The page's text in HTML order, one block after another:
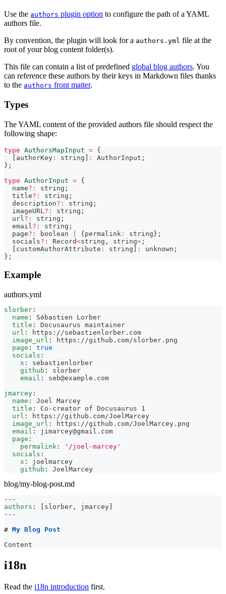
Use the authors plugin option to configure the path of a YAML
authors file.
By convention, the plugin will look for a authors.yml file at the
root of your blog content folder(s).
This file can contain a list of predefined global blog authors. You
can reference these authors by their keys in Markdown files thanks
to the authors front matter.
Types
The YAML content of the provided authors file should respect the
following shape:
type AuthorsMapInput = {
[ authorKey : string ] : AuthorInput ;
} ;
type AuthorInput = {
  name
? : string ;
  title
? : string ;
  description
? : string ;
  imageURL
? : string ;
  url
? : string ;
  email
? : string ;
  page
? : boolean {permalink : string} ;
  socials
? : Record<string , string> ;
[ customAuthorAttribute : string ] : unknown ;
} ;
Example
authors.yml
slorber :
name :
Sébastien Lorber
title :
Docusaurus maintainer
url : https : //sebastienlorber.com
image_url : https : //github.com/slorber.png
page :
true
socials :
x :
sebastienlorber
github :
slorber
email :
seb@example.com
jmarcey :
name :
Joel Marcey
title : Co - creator of Docusaurus 1
url : https : //github.com/JoelMarcey
image_url : https : //github.com/JoelMarcey.png
email :
jimarcey@gmail.com
page :
permalink :
'/joel-marcey'
socials :
x :
joelmarcey
github : JoelMarcey
blog/my-blog-post.md
---
authors : slorber , jmarcey
---
# My Blog Post
Content
i18n
Read the i18n introduction first.